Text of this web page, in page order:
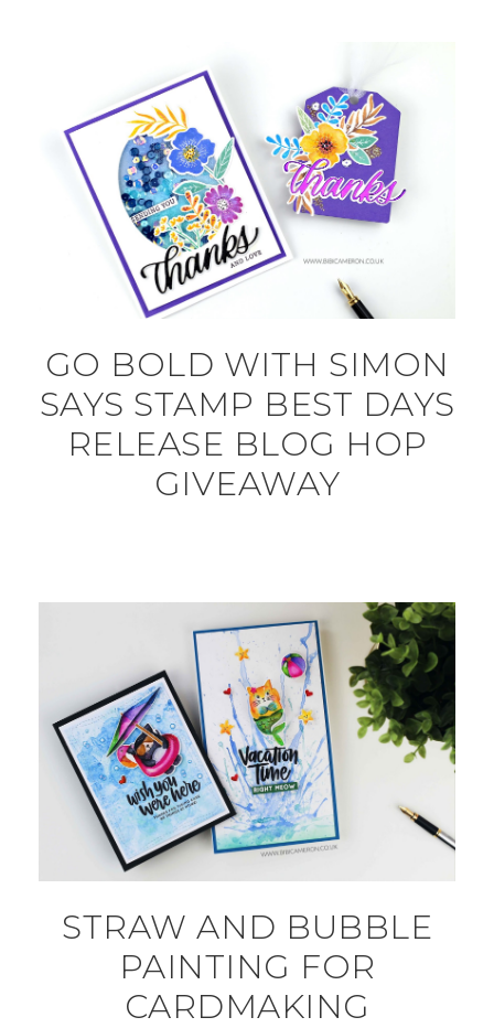
GO BOLD WITH SIMON
SAYS STAMP BEST DAYS
RELEASE BLOG HOP
GIVEAWAY
STRAW AND BUBBLE
PAINTING FOR
CARDMAKING